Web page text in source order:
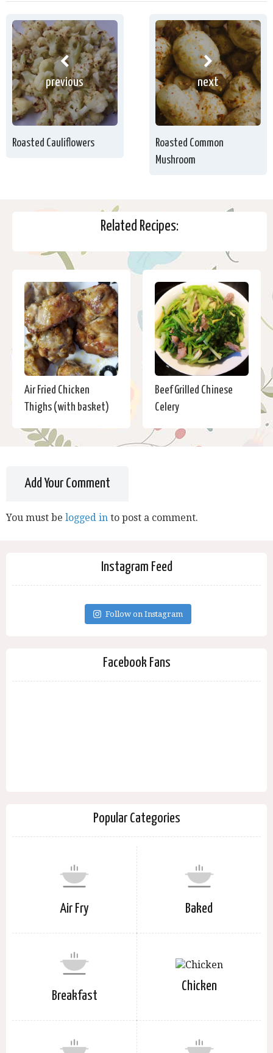
previous
Roasted Cauliflowers
next
Roasted Common
Mushroom
Related Recipes:
Air Fried Chicken
Thighs (with basket)
Beef Grilled Chinese
Celery
Add Your Comment
You must be logged in to post a comment.
Instagram Feed
Follow on Instagram
Facebook Fans
Popular Categories
Air Fry Baked
Breakfast
Chicken